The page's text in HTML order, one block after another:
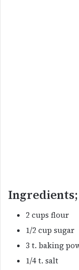
Ingredients;
2 cups flour
1/2 cup sugar
3 t. baking
1/4 t. salt